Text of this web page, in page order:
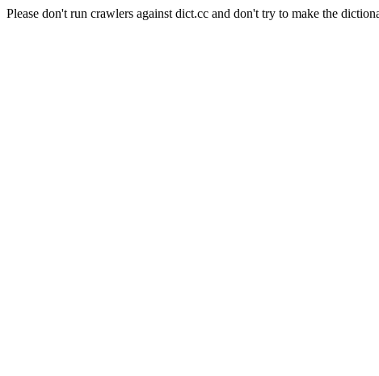
Please don't run crawlers against dict.cc and don't try to make the